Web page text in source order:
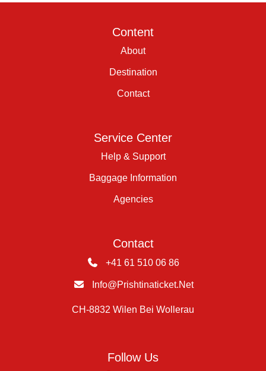
Content
About
Destination
Contact
Service Center
Help & Support
Baggage Information
Agencies
Contact
+41 61 510 06 86
Info@prishtinaticket.net
CH-8832 Wilen Bei Wollerau
Follow Us